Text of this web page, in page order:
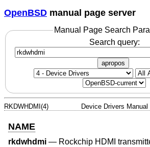
OpenBSD manual page server
Manual Page Search
Search query:
apropos
RKDWHDMI(4) Device Drivers Manual
NAME
rkdwhdmi — Rockchip HDMI